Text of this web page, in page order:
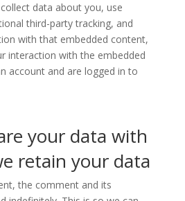
data about you, use
third-party tracking, and
with that embedded content,
interaction with the embedded
account and are logged in to
your data with
retain your data
the comment and its